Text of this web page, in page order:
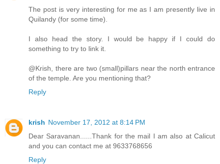
The post is very interesting for me as I am presently live in
Quilandy (for some time).
I also head the story. I would be happy if I could do
something to try to link it.
@Krish, there are two (small)pillars near the north entrance
of the temple. Are you mentioning that?
Reply
krish November 17, 2012 at 8:14 PM
Dear Saravanan......Thank for the mail I am also at Calicut
and you can contact me at 9633768656
Reply